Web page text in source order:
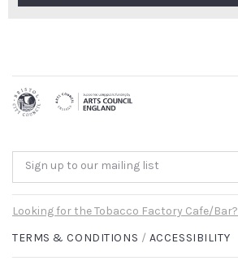
Sign up to our mailing list
Looking for the Tobacco Factory Cafe/Bar?
TERMS & CONDITIONS
ACCESSIBILITY